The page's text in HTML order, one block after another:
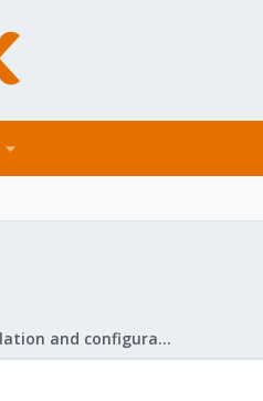
Proxmox VE: Installation and configuration